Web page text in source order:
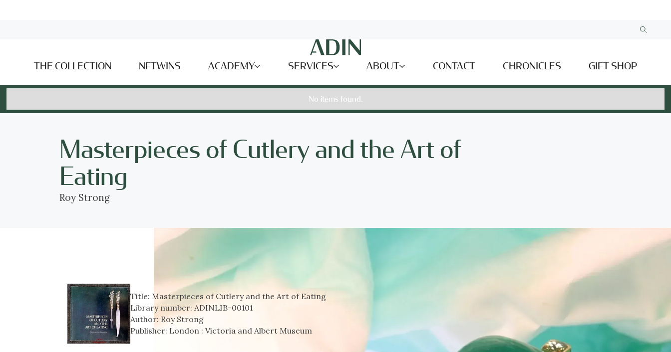
THE COLLECTION NFTWINS ACADEMY SERVICES ABOUT CONTACT CHRONICLES GIFT SHOP
No items found.
Masterpieces of Cutlery and the Art of
Eating
Roy Strong
Title: Masterpieces of Cutlery and the Art of Eating
Library number:ADINLIB-00101
Author: Roy Strong
Publisher: London : Victoria and Albert Museum